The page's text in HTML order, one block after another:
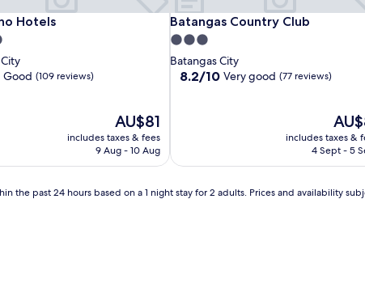
Hotels
Hotels
Good (109 reviews)
The
price
is
AU$81
includes taxes & fees
9 Aug - 10 Aug
Batangas Country Club
Batangas Country Club
3.0
star
property
Batangas City
8.2
(77
8.2/10 Very good (77 reviews)
The
price
is
includes taxes &
4 Sept - 5
the past 24 hours based on a 1 night stay for 2 adults. Prices and availability